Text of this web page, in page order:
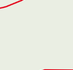
odometer